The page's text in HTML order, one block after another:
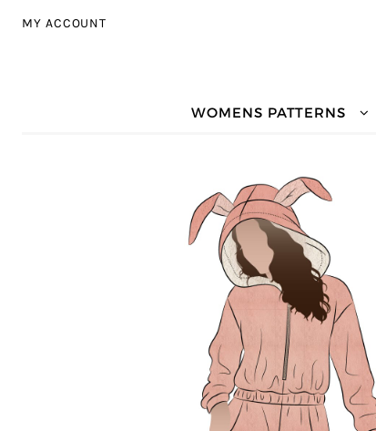
MY ACCOUNT
WOMENS PATTERNS